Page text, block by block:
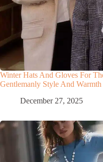
Winter Hats And Gloves For
Gentlemanly Style And Warmth
December 27, 2025